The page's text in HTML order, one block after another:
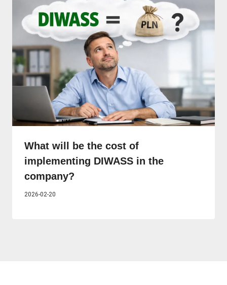
What will be the cost of
implementing DIWASS in the
company?
2026-02-20